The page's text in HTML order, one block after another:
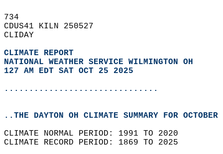
734
CDUS41 KILN 250527
CLIDAY
CLIMATE REPORT
NATIONAL WEATHER SERVICE WILMINGTON OH
127 AM EDT SAT OCT 25 2025
...............................
..THE DAYTON OH CLIMATE SUMMARY FOR
CLIMATE NORMAL PERIOD: 1991 TO 2020
CLIMATE RECORD PERIOD: 1869 TO 2025